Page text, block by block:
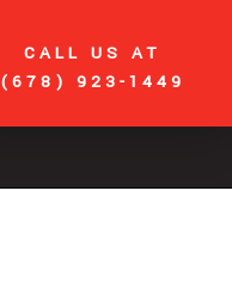
CALL US AT
(678) 923-1449